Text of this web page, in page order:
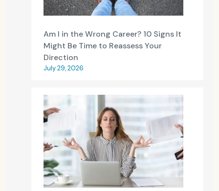
Am I in the Wrong Career? 10 Signs It
Might Be Time to Reassess Your
Direction
July 29, 2026